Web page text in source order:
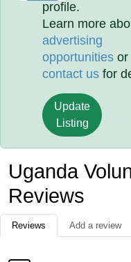
profile.
Learn more
advertising
opportunities or
contact us for
Update
Listing
Uganda
Reviews
Reviews Add a review